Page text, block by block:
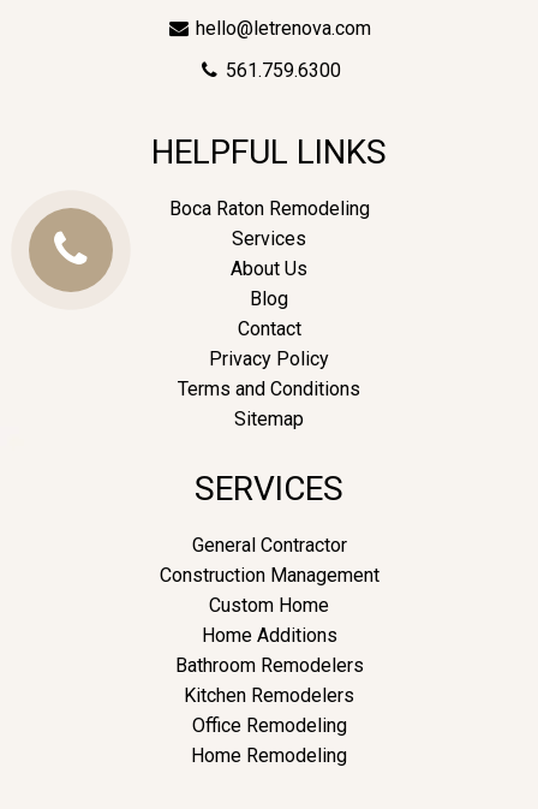
hello@letrenova.com
561.759.6300
HELPFUL LINKS
Boca Raton Remodeling
Services
About Us
Blog
Contact
Privacy Policy
Terms and Conditions
Sitemap
SERVICES
General Contractor
Construction Management
Custom Home
Home Additions
Bathroom Remodelers
Kitchen Remodelers
Office Remodeling
Home Remodeling
Call